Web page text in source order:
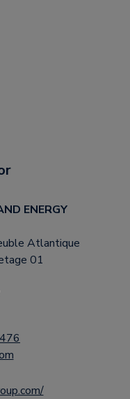
ENERGY
Atlantique
01